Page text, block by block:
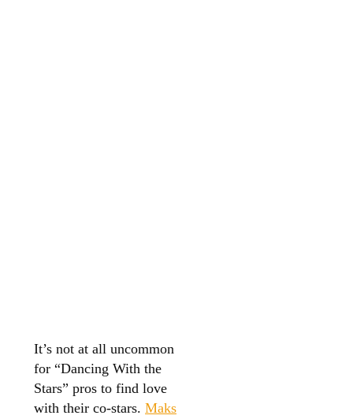
It’s not at all uncommon
for “Dancing With the
Stars” pros to find love
with their co-stars. Maks